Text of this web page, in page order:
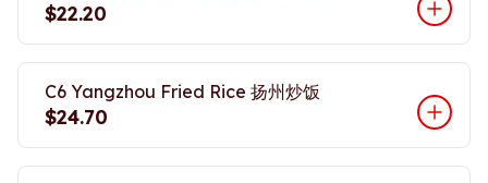
$22.20
C6 Yangzhou Fried Rice 扬州炒饭
$24.70